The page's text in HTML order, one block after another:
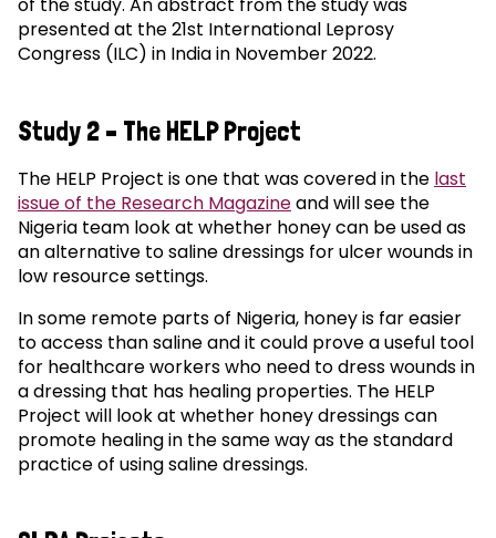
presented at the 21st International Leprosy
Congress (ILC) in India in November 2022.
Study 2 – The HELP Project
The HELP Project is one that was covered in the last
issue of the Research Magazineand will see the
Nigeria team look at whether honey can be used as
an alternative to saline dressings for ulcer wounds in
low resource settings.
In some remote parts of Nigeria, honey is far easier
to access than saline and it could prove a useful tool
for healthcare workers who need to dress wounds in
a dressing that has healing properties. The HELP
Project will look at whether honey dressings can
promote healing in the same way as the standard
practice of using saline dressings.